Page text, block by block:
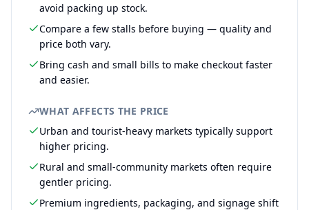
avoid packing up stock.
Compare a few stalls before buying — quality and
price both vary.
Bring cash and small bills to make checkout faster
and easier.
WHAT AFFECTS THE PRICE
Urban and tourist-heavy markets typically support
higher pricing.
Rural and small-community markets often require
gentler pricing.
Premium ingredients, packaging, and signage shift